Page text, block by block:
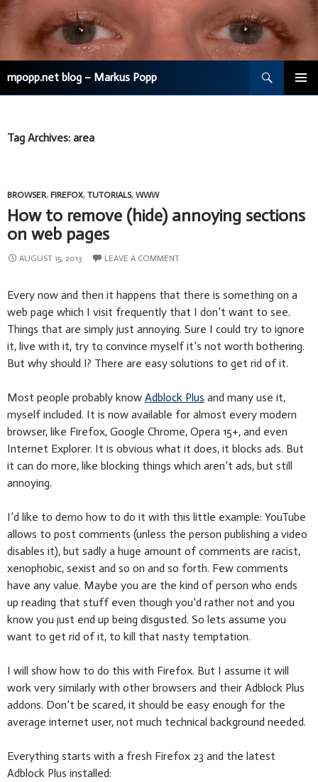
mpopp.net blog – Markus Popp
Tag Archives: area
BROWSER, FIREFOX, TUTORIALS, WWW
How to remove (hide) annoying sections
on web pages
AUGUST 15, 2013 LEAVE A COMMENT
Every now and then it happens that there is something on a
web page which I visit frequently that I don’t want to see.
Things that are simply just annoying. Sure I could try to ignore
it, live with it, try to convince myself it’s not worth bothering.
But why should I? There are easy solutions to get rid of it.
Most people probably know Adblock Plus and many use it,
myself included. It is now available for almost every modern
browser, like Firefox, Google Chrome, Opera 15+, and even
Internet Explorer. It is obvious what it does, it blocks ads. But
it can do more, like blocking things which aren’t ads, but still
annoying.
I’d like to demo how to do it with this little example: YouTube
allows to post comments (unless the person publishing a video
disables it), but sadly a huge amount of comments are racist,
xenophobic, sexist and so on and so forth. Few comments
have any value. Maybe you are the kind of person who ends
up reading that stuff even though you’d rather not and you
know you just end up being disgusted. So lets assume you
want to get rid of it, to kill that nasty temptation.
I will show how to do this with Firefox. But I assume it will
work very similarly with other browsers and their Adblock Plus
addons. Don’t be scared, it should be easy enough for the
average internet user, not much technical background needed.
Everything starts with a fresh Firefox 23 and the latest
Adblock Plus installed: